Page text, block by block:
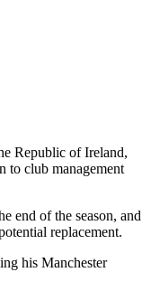
Republic of Ireland,
to club management
end of the season, and
replacement.
his Manchester